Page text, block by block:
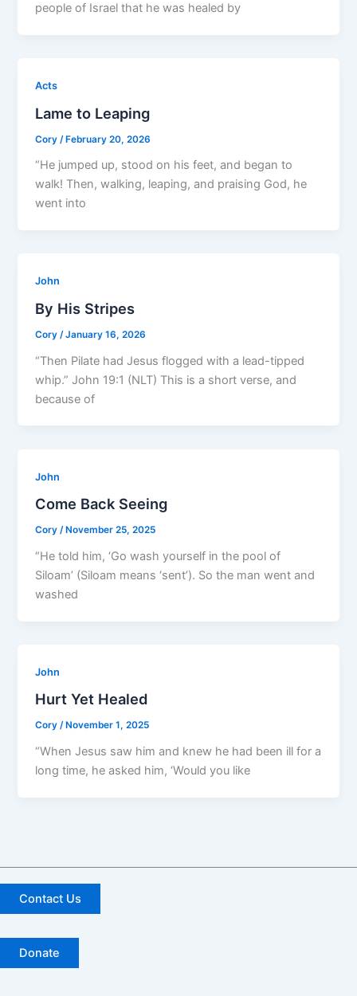
people of Israel that he was healed by
Acts
Lame to Leaping
Cory /February 20, 2026
“He jumped up, stood on his feet, and began to
walk! Then, walking, leaping, and praising God, he
went into
John
By His Stripes
Cory /January 16, 2026
“Then Pilate had Jesus flogged with a lead-tipped
whip.” John 19:1 (NLT) This is a short verse, and
because of
John
Come Back Seeing
Cory/ November 25, 2025
“He told him, ‘Go wash yourself in the pool of
Siloam’ (Siloam means ‘sent’). So the man went and
washed
John
Hurt Yet Healed
Cory/ November 1, 2025
“When Jesus saw him and knew he had been ill for a
long time, he asked him, ‘Would you like
Contact Us
Donate